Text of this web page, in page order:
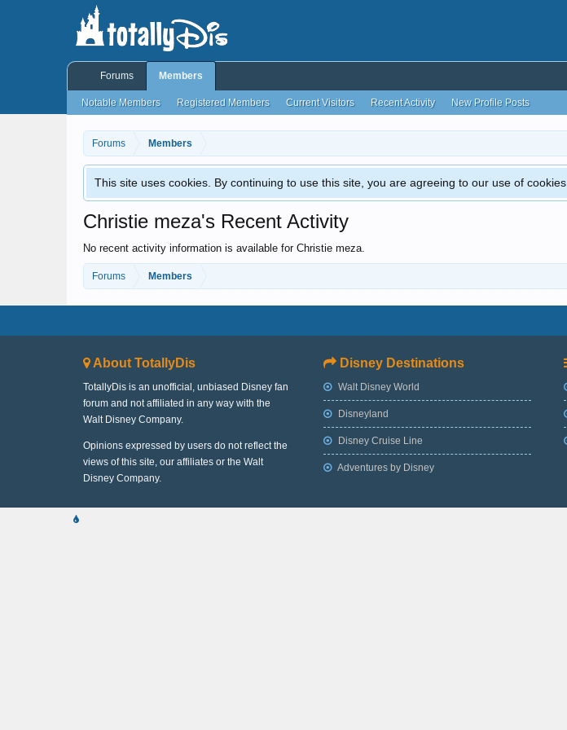
Forums Members
This site uses cookies. By continuing to use this site, you are agreeing to our use of cookies.
Christie meza's Recent Activity
No recent activity information is available for Christie meza.
Forums Members
Forums Members
Notable Members Registered Members Current Visitors Recent Activity New Profile Posts
About TotallyDis
TotallyDis is an unofficial, unbiased Disney fan
forum and not affiliated in any way with the
Walt Disney Company.
Opinions expressed by users do not reflect the
views of this site, our affiliates or the Walt
Disney Company.
Disney Destinations
Walt Disney World
Disneyland
Disney Cruise Line
Adventures by Disney